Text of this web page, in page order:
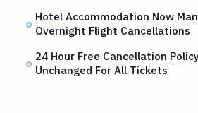
Hotel Accommodation Now
Overnight Flight Cancellations
24 Hour Free Cancellation
Unchanged For All Tickets